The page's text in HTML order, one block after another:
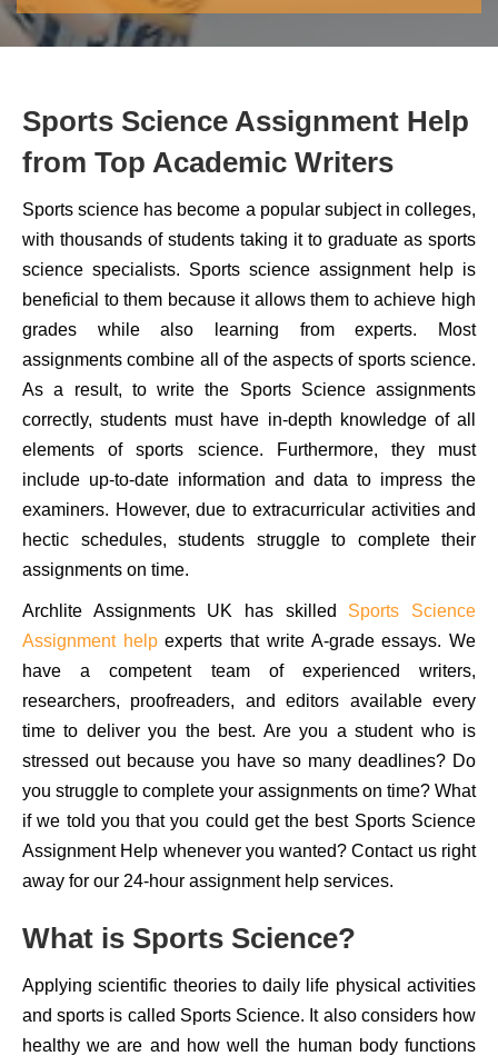
Sports Science Assignment Help
from Top Academic Writers
Sports science has become a popular subject in colleges,
with thousands of students taking it to graduate as sports
science specialists. Sports science assignment help is
beneficial to them because it allows them to achieve high
grades while also learning from experts. Most
assignments combine all of the aspects of sports science.
As a result, to write the Sports Science assignments
correctly, students must have in-depth knowledge of all
elements of sports science. Furthermore, they must
include up-to-date information and data to impress the
examiners. However, due to extracurricular activities and
hectic schedules, students struggle to complete their
assignments on time.
Archlite Assignments UK has skilled Sports Science
Assignment helpexperts that write A-grade essays. We
have a competent team of experienced writers,
researchers, proofreaders, and editors available every
time to deliver you the best. Are you a student who is
stressed out because you have so many deadlines? Do
you struggle to complete your assignments on time? What
if we told you that you could get the best Sports Science
Assignment Help whenever you wanted? Contact us right
away for our 24-hour assignment help services.
What is Sports Science?
Applying scientific theories to daily life physical activities
and sports is called Sports Science. It also considers how
healthy we are and how well the human body functions